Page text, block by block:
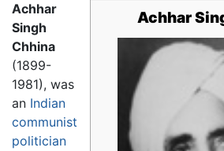
Achhar
Achhar
Singh
Chhina
(1899-
1981), was
an Indian
communist
politician